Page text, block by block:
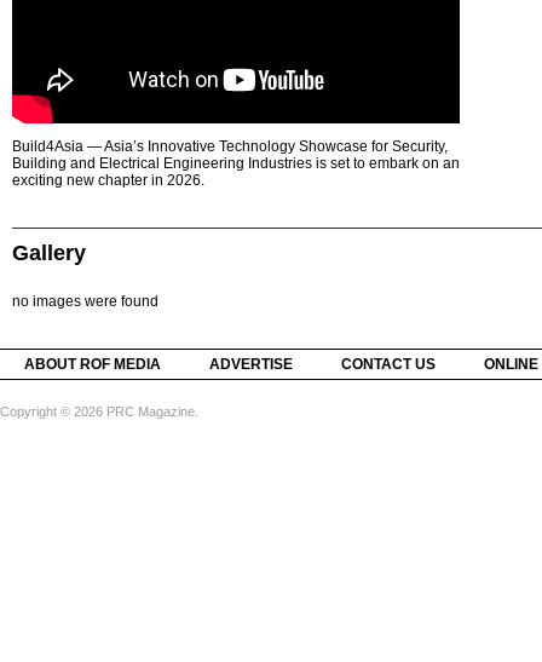
Build4Asia — Asia’s Innovative Technology Showcase for Security,
Building and Electrical Engineering Industries is set to embark on an
exciting new chapter in 2026.
Gallery
no images were found
ABOUT ROF MEDIA ADVERTISE CONTACT US
Copyright © 2026 PRC Magazine.